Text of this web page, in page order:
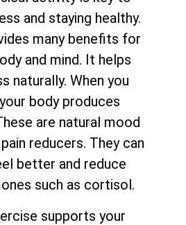
and staying healthy.
many benefits for
and mind. It helps
naturally. When you
body produces
are natural mood
reducers. They can
better and reduce
such as cortisol.
supports your